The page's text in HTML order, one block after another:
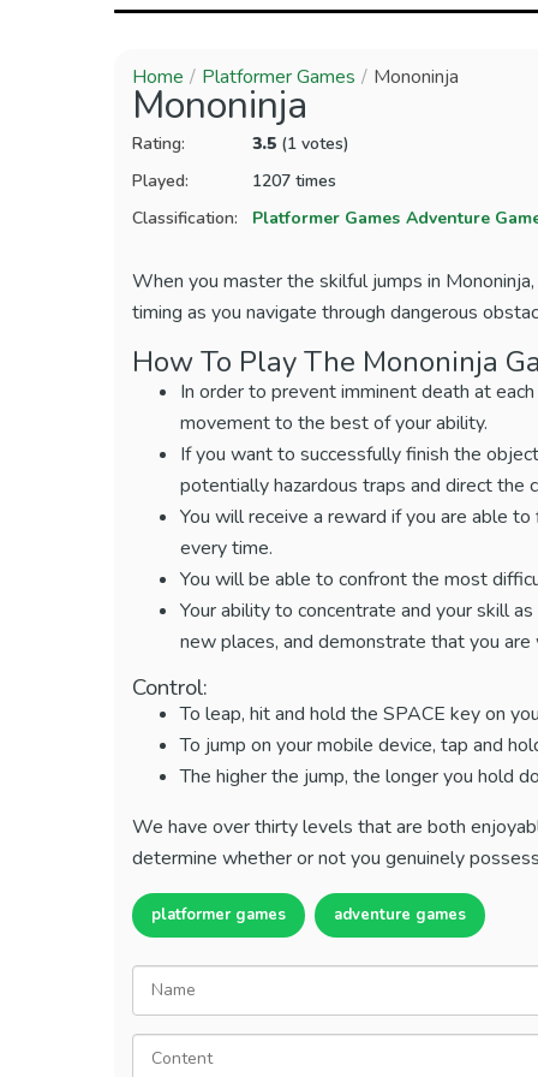
Home Platformer Games Mononinja
Mononinja
Rating: 3.5(1 votes)
Played:
1207 times
Classification:
Platformer Games Adventure
When you master the skilful jumps in
timing as you navigate through dangerous
How To Play The Mononinja
In order to prevent imminent death at
movement to the best of your ability.
If you want to successfully finish the
potentially hazardous traps and direct the
You will receive a reward if you are able
every time.
You will be able to confront the most
Your ability to concentrate and your skill
new places, and demonstrate that you
Control:
To leap, hit and hold the SPACE key on
To jump on your mobile device, tap and
The higher the jump, the longer you hold
We have over thirty levels that are both
determine whether or not you genuinely
platformer games adventure games